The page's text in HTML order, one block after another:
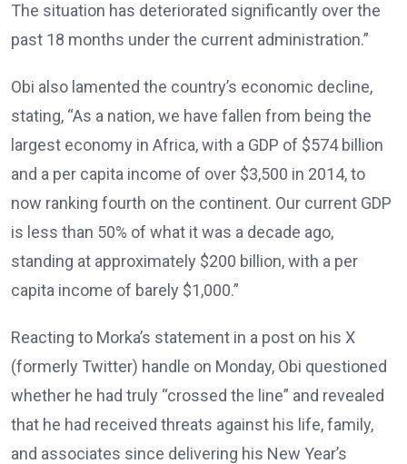
The situation has deteriorated significantly over the
past 18 months under the current administration.”
Obi also lamented the country’s economic decline,
stating, “As a nation, we have fallen from being the
largest economy in Africa, with a GDP of $574 billion
and a per capita income of over $3,500 in 2014, to
now ranking fourth on the continent. Our current GDP
is less than 50% of what it was a decade ago,
standing at approximately $200 billion, with a per
capita income of barely $1,000.”
Reacting to Morka’s statement in a post on his X
(formerly Twitter) handle on Monday, Obi questioned
whether he had truly “crossed the line” and revealed
that he had received threats against his life, family,
and associates since delivering his New Year’s